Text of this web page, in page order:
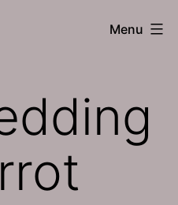
Menu